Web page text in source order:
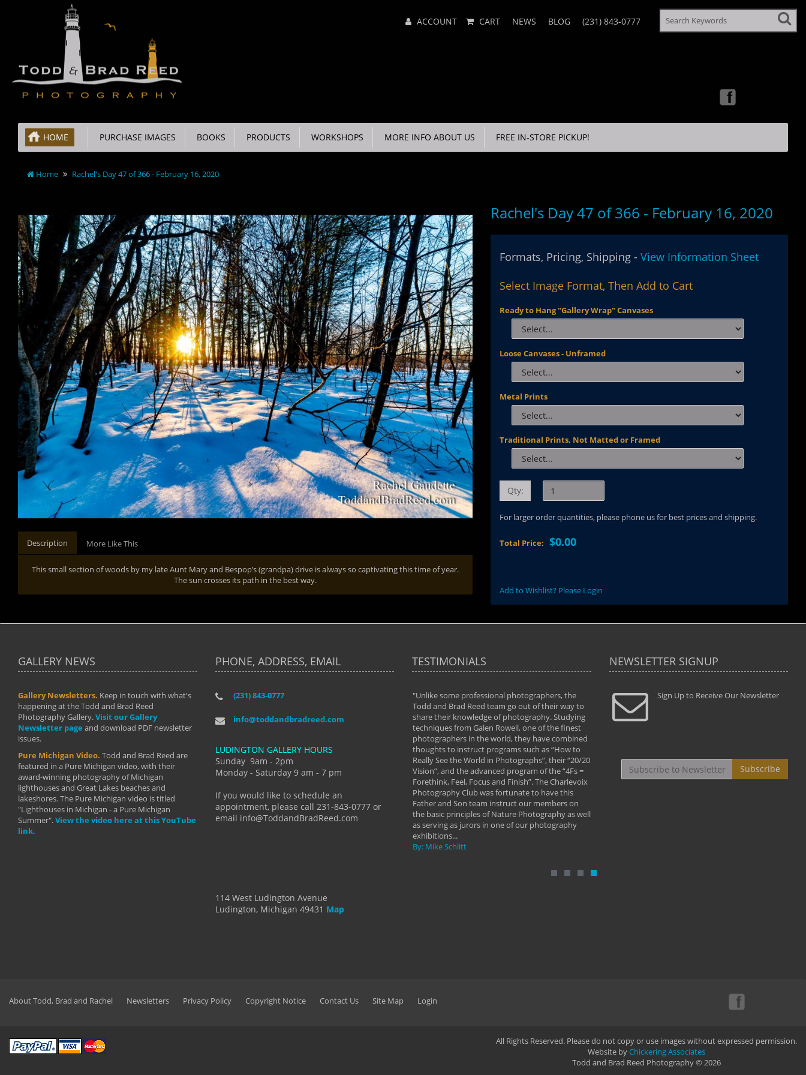
Menu ACCOUNT CART NEWS BLOG (231) 843-0777
HOME PURCHASE IMAGES BOOKS PRODUCTS WORKSHOPS MORE INFO ABOUT US FREE IN-STORE PICKUP!
Home Rachel's Day 47 of 366 - February 16, 2020
Description More Like This
This small section of woods by my late Aunt Mary and Bespop’s (grandpa) drive is always so captivating this time of year.
The sun crosses its path in the best way.
Rachel's Day 47 of 366 - February 16, 2020
Formats, Pricing, Shipping -View Information Sheet
Select Image Format, Then Add to Cart
Ready to Hang "Gallery Wrap" Canvases
Loose Canvases - Unframed
Metal Prints
Traditional Prints, Not Matted or Framed
Qty:
For larger order quantities, please phone us for best prices and shipping.
Total Price:$0.00
Add to Wishlist? Please Login
GALLERY NEWS
Gallery Newsletters. Keep in touch with what's
happening at the Todd and Brad Reed
Photography Gallery.Visit our Gallery
Newsletter page and download PDF newsletter
issues.
Pure Michigan Video. Todd and Brad Reed are
featured in a Pure Michigan video, with their
award-winning photography of Michigan
lighthouses and Great Lakes beaches and
lakeshores. The Pure Michigan video is titled
"Lighthouses in Michigan - a Pure Michigan
Summer".View the video here at this YouTube
link.
PHONE, ADDRESS, EMAIL
(231) 843-0777
info@toddandbradreed.com
LUDINGTON GALLERY HOURS
Sunday 9am - 2pm
Monday - Saturday 9 am - 7 pm
If you would like to schedule an
appointment, please call 231-843-0777 or
email info@ToddandBradReed.com
114 West Ludington Avenue
Ludington, Michigan 49431 Map
TESTIMONIALS
"I have taken almost every workshop Todd and
develop into the photographer I am today. We
manual mode and beyond. I already had a love of
photography but they helped me see that it's
more than a love of photography- it's a way of
By: Holly Hannum
"Unlike some professional photographers, the
Todd and Brad Reed team go out of their way to
share their knowledge of photography. Studying
techniques from Galen Rowell, one of the finest
photographers in the world, they have combined
thoughts to instruct programs such as “How to
Really See the World in Photographs”, their “20/20
Vision”, and the advanced program of the “4Fs =
Forethink, Feel, Focus and Finish”. The Charlevoix
Photography Club was fortunate to have this
Father and Son team instruct our members on
the basic principles of Nature Photography as well
as serving as jurors in one of our photography
exhibitions...
By: Mike Schlitt
" Todd and Brad assisted me in taking my
photography to the next level with their excellent
teaching of both the artistic and technical aspects
By: Christine Crumbaugh
"...We
that
least the
NEWSLETTER SIGNUP
Sign Up to Receive Our Newsletter
Subscribe
About Todd, Brad and Rachel Newsletters Privacy Policy Copyright Notice Contact Us Site Map Login
All Rights Reserved. Please do not copy or use images without expressed permission.
Website byChickering Associates
Todd and Brad Reed Photography © 2026